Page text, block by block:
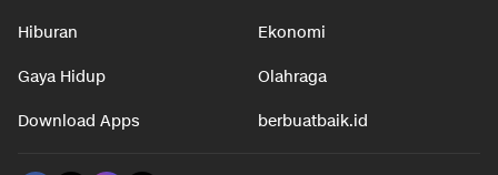
Hiburan Ekonomi
Gaya Hidup Olahraga
Download Apps berbuatbaik.id